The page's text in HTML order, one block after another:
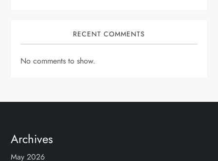
RECENT COMMENTS
No comments to show.
Archives
May 2026